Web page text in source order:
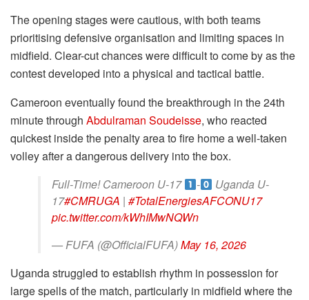
The opening stages were cautious, with both teams
prioritising defensive organisation and limiting spaces in
midfield. Clear-cut chances were difficult to come by as the
contest developed into a physical and tactical battle.
Cameroon eventually found the breakthrough in the 24th
minute through Abdulraman Soudeisse, who reacted
quickest inside the penalty area to fire home a well-taken
volley after a dangerous delivery into the box.
Full-Time! Cameroon U-17
-
Uganda U-
17#CMRUGA | #TotalEnergiesAFCONU17
pic.twitter.com/kWhIMwNQWn
— FUFA (@OfficialFUFA)May 16, 2026
Uganda struggled to establish rhythm in possession for
large spells of the match, particularly in midfield where the